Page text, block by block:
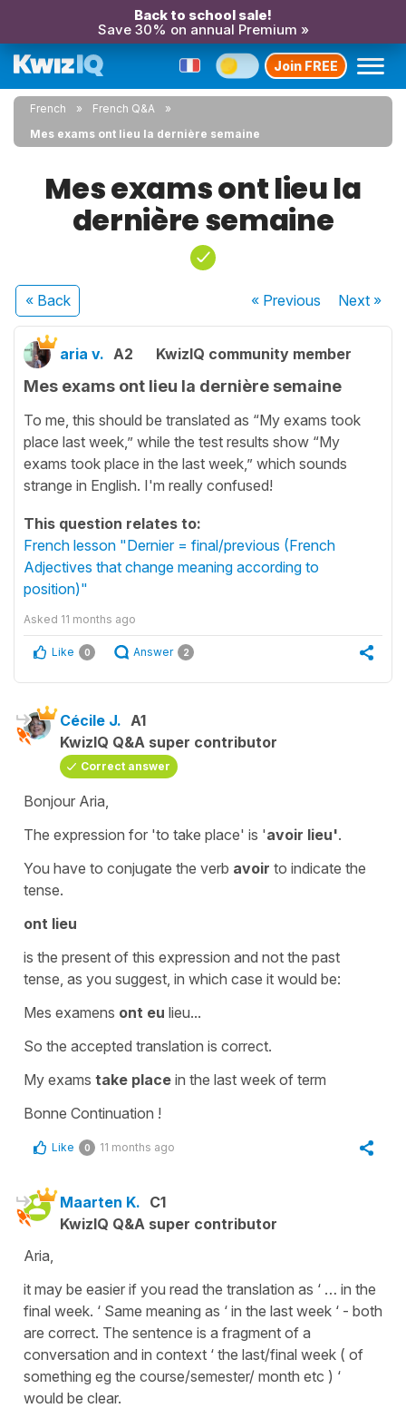
Back to school sale!
Save 30% on annual Premium »
Join FREE
French
French Q&A
Mes exams ont lieu la dernière semaine
Mes exams ont lieu la
dernière semaine
« Back « Previous Next»
aria v. A2 KwizIQ community member
Mes exams ont lieu la dernière semaine
To me, this should be translated as “My exams took
place last week,” while the test results show “My
exams took place in the last week,” which sounds
strange in English. I'm really confused!
This question relates to:
French lesson "Dernier = final/previous (French
Adjectives that change meaning according to
position)"
Asked 11 months ago
Like 0 Answer 2
Cécile J. A1
KwizIQ Q&A super contributor
Correct answer
Bonjour Aria,
The expression for 'to take place' is 'avoir lieu'.
You have to conjugate the verb avoir to indicate the
tense.
ont lieu
is the present of this expression and not the past
tense , as you suggest, in which case it would be:
Mes examens ont eu lieu...
So the accepted translation is correct.
My exams take place in the last week of term
Bonne Continuation !
Like 0 11 months ago
Maarten K. C1
KwizIQ Q&A super contributor
Aria,
it may be easier if you read the translation as ‘ … in the
final week. ‘ Same meaning as ‘ in the last week ‘ - both
are correct. The sentence is a fragment of a
conversation and in context ‘ the last/final week ( of
something eg the course/semester/ month etc ) ‘
would be clear.